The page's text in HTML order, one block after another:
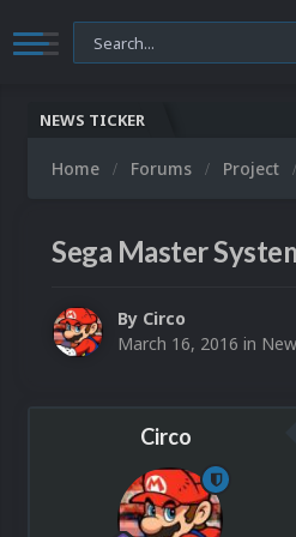
NEWS TICKER
Home Forums Project
Sega Master
By Circo
March 16, 2016 in
Circo